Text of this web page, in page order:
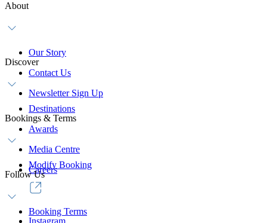
About
Our Story
Contact Us
Newsletter Sign Up
Discover
Destinations
Awards
Media Centre
Careers
Bookings & Terms
Modify Booking
Booking Terms
Follow Us